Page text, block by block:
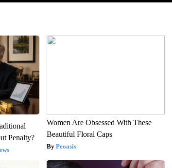
Penalty?
Women Are Obsessed With These
Beautiful Floral Caps
Peoasis